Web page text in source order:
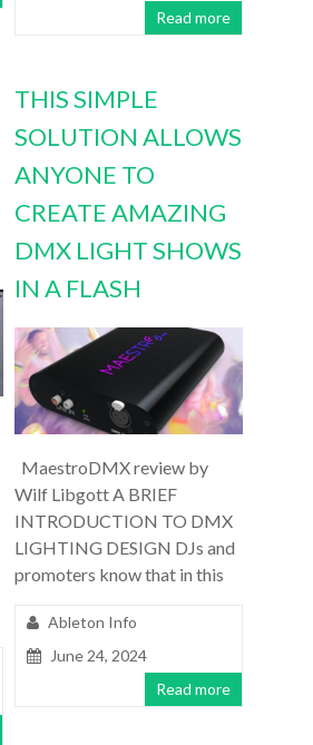
Read more
THIS SIMPLE
SOLUTION ALLOWS
ANYONE TO
CREATE AMAZING
DMX LIGHT SHOWS
IN A FLASH
MaestroDMX review by
Wilf Libgott A BRIEF
INTRODUCTION TO DMX
LIGHTING DESIGN DJs and
promoters know that in this
Ableton Info
June 24, 2024
Read more